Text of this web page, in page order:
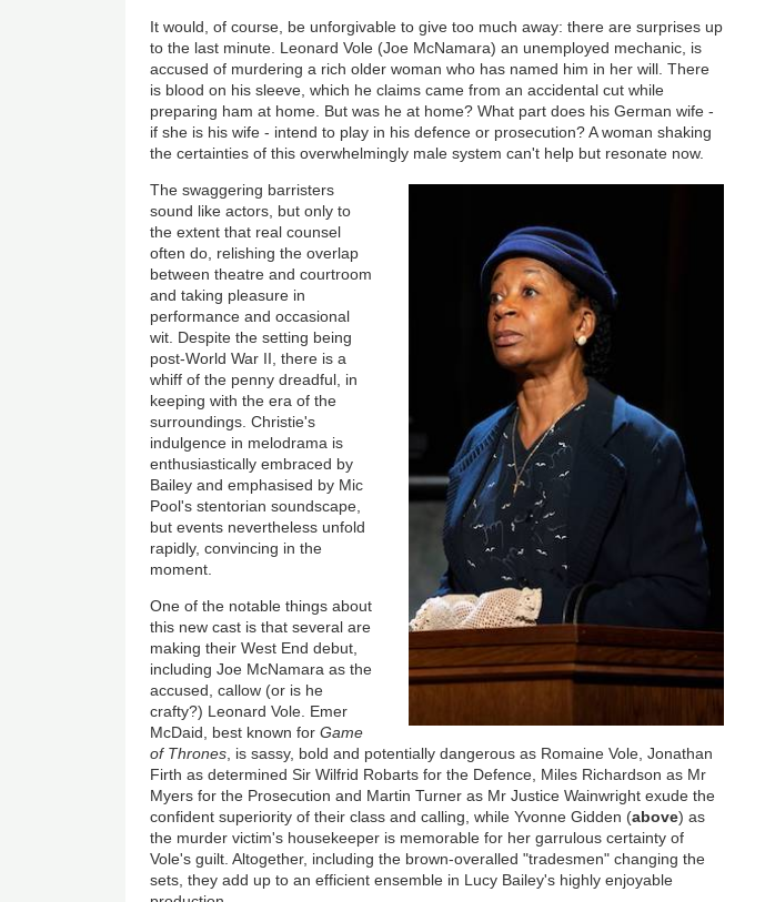
It would, of course, be unforgivable to give too much away: there are surprises up
to the last minute. Leonard Vole (Joe McNamara) an unemployed mechanic, is
accused of murdering a rich older woman who has named him in her will. There
is blood on his sleeve, which he claims came from an accidental cut while
preparing ham at home. But was he at home? What part does his German wife -
if she is his wife - intend to play in his defence or prosecution? A woman shaking
the certainties of this overwhelmingly male system can't help but resonate now.
The swaggering barristers
sound like actors, but only to
the extent that real counsel
often do, relishing the overlap
between theatre and courtroom
and taking pleasure in
performance and occasional
wit. Despite the setting being
post-World War II, there is a
whiff of the penny dreadful, in
keeping with the era of the
surroundings. Christie's
indulgence in melodrama is
enthusiastically embraced by
Bailey and emphasised by Mic
Pool's stentorian soundscape,
but events nevertheless unfold
rapidly, convincing in the
moment.
One of the notable things about
this new cast is that several are
making their West End debut,
including Joe McNamara as the
accused, callow (or is he
crafty?) Leonard Vole. Emer
McDaid, best known forGame
of Thrones , is sassy, bold and potentially dangerous as Romaine Vole, Jonathan
Firth as determined Sir Wilfrid Robarts for the Defence, Miles Richardson as Mr
Myers for the Prosecution and Martin Turner as Mr Justice Wainwright exude the
confident superiority of their class and calling, while Yvonne Gidden (above) as
the murder victim's housekeeper is memorable for her garrulous certainty of
Vole's guilt. Altogether, including the brown-overalled "tradesmen" changing the
sets, they add up to an efficient ensemble in Lucy Bailey's highly enjoyable